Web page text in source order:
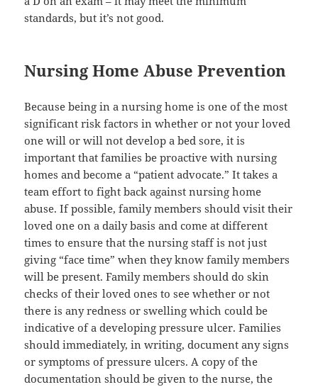
standards, but it’s not good.
Nursing Home Abuse Prevention
Because being in a nursing home is one of the most
significant risk factors in whether or not your loved
one will or will not develop a bed sore, it is
important that families be proactive with nursing
homes and become a “patient advocate.” It takes a
team effort to fight back against nursing home
abuse. If possible, family members should visit their
loved one on a daily basis and come at different
times to ensure that the nursing staff is not just
giving “face time” when they know family members
will be present. Family members should do skin
checks of their loved ones to see whether or not
there is any redness or swelling which could be
indicative of a developing pressure ulcer. Families
should immediately, in writing, document any signs
or symptoms of pressure ulcers. A copy of the
documentation should be given to the nurse, the